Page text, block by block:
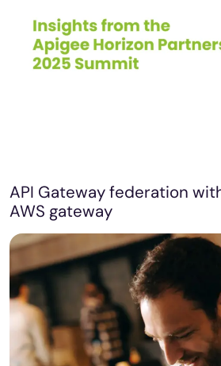
API Gateway federation
AWS gateway